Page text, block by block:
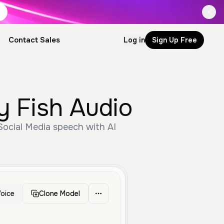
Contact Sales Log in Sign Up Free
Fish Audio
Media speech with AI
Clone Model